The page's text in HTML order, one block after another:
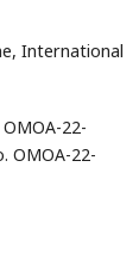
International
22-
OMOA-22-